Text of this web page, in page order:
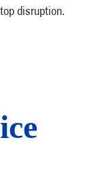
disruption.